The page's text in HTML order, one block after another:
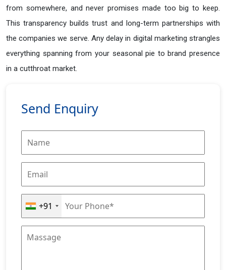
from somewhere, and never promises made too big to keep.
This transparency builds trust and long-term partnerships with
the companies we serve. Any delay in digital marketing strangles
everything spanning from your seasonal pie to brand presence
in a cutthroat market.
Send Enquiry
+91